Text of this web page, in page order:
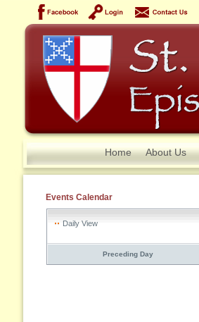
Home About Us
Events Calendar
Daily View
Preceding Day